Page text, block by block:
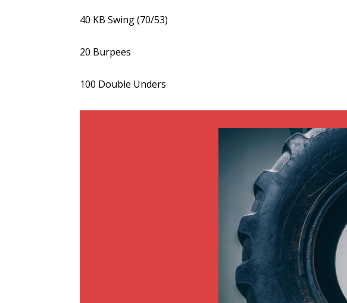
40 KB Swing (70/53)
20 Burpees
100 Double Unders